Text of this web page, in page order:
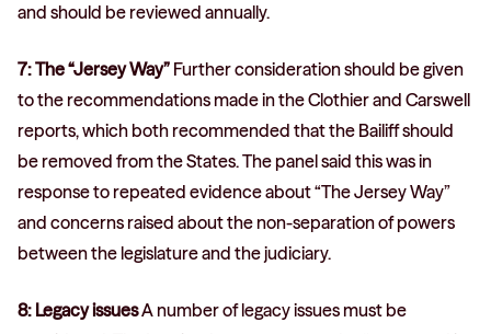
and should be reviewed annually.
7: The “Jersey Way” Further consideration should be given
to the recommendations made in the Clothier and Carswell
reports, which both recommended that the Bailiff should
be removed from the States. The panel said this was in
response to repeated evidence about “The Jersey Way”
and concerns raised about the non-separation of powers
between the legislature and the judiciary.
8: Legacy issuesA number of legacy issues must be